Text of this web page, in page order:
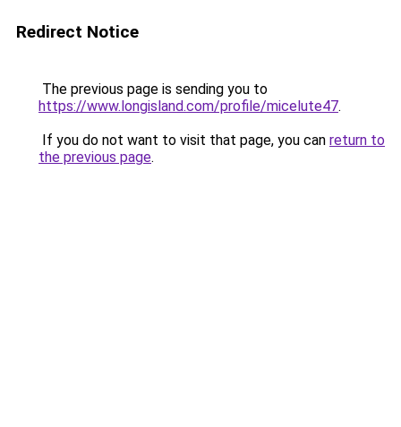
Redirect Notice
The previous page is sending you to
https://www.longisland.com/profile/micelute47.
If you do not want to visit that page, you can return to
the previous page.